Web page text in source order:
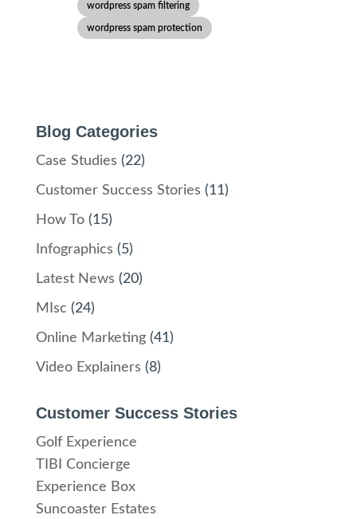
wordpress spam filtering
wordpress spam protection
Blog Categories
Case Studies (22)
Customer Success Stories (11)
How To(15)
Infographics (5)
Latest News (20)
MIsc (24)
Online Marketing(41)
Video Explainers (8)
Customer Success Stories
Golf Experience
TIBI Concierge
Experience Box
Suncoaster Estates